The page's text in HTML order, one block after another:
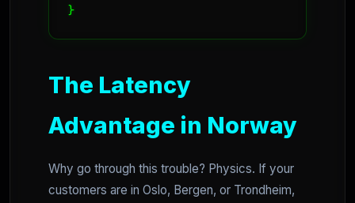
}
The Latency
Advantage in Norway
Why go through this trouble? Physics. If your
customers are in Oslo, Bergen, or Trondheim,